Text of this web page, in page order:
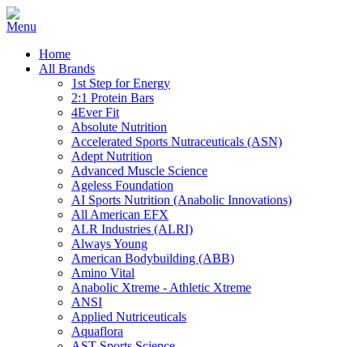
Home
All Brands
1st Step for Energy
2:1 Protein Bars
4Ever Fit
Absolute Nutrition
Accelerated Sports Nutraceuticals (ASN)
Adept Nutrition
Advanced Muscle Science
Ageless Foundation
AI Sports Nutrition (Anabolic Innovations)
All American EFX
ALR Industries (ALRI)
Always Young
American Bodybuilding (ABB)
Amino Vital
Anabolic Xtreme - Athletic Xtreme
ANSI
Applied Nutriceuticals
Aquaflora